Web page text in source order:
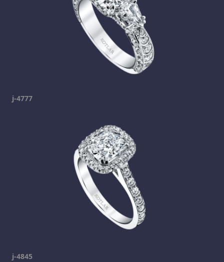
j-4777
j-4845